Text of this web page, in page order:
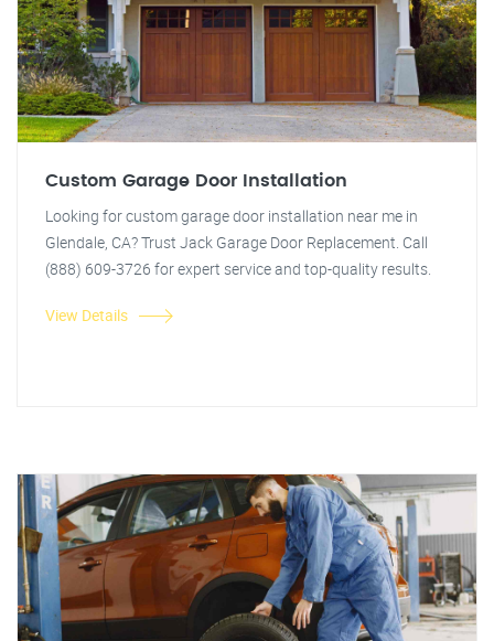
Custom Garage Door Installation
Looking for custom garage door installation near me in
Glendale, CA? Trust Jack Garage Door Replacement. Call
(888) 609-3726 for expert service and top-quality results.
View Details